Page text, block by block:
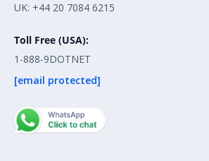
UK: +44 20 7084 6215
Toll Free (USA):
1-888-9DOTNET
[email protected]